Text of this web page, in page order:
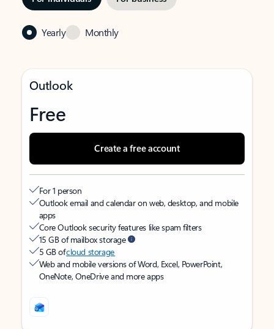
Yearly Monthly
Outlook
Free
Create a free account
For 1 person
Outlook email and calendar on web, desktop, and mobile
apps
Core Outlook security features like spam filters
15 GB of mailbox storage
5 GB ofcloud storage
Web and mobile versions of Word, Excel, PowerPoint,
OneNote, OneDrive and more apps